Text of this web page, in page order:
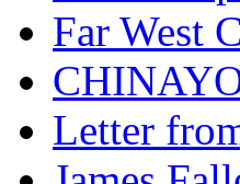
Far West
Letter